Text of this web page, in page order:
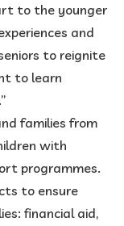
to the younger
and
to reignite
to learn
families from
with
programmes.
to ensure
financial aid,